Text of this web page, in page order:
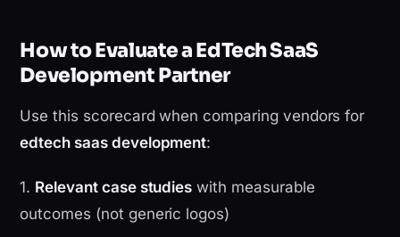
How to Evaluate a EdTech SaaS
Development Partner
Use this scorecard when comparing vendors for
edtech saas development:
1. Relevant case studies with measurable
outcomes (not generic logos)